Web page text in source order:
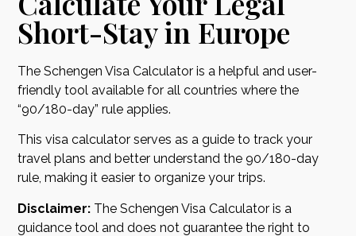
Short-Stay in Europe
The Schengen Visa Calculator is a helpful and user-
friendly tool available for all countries where the
“90/180-day” rule applies.
This visa calculator serves as a guide to track your
travel plans and better understand the 90/180-day
rule, making it easier to organize your trips.
Disclaimer: The Schengen Visa Calculator is a
guidance tool and does not guarantee the right to